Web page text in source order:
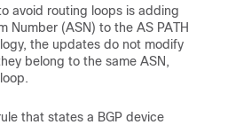
avoid routing loops is adding
Number (ASN) to the AS PATH
the updates do not modify
belong to the same ASN,
that states a BGP device